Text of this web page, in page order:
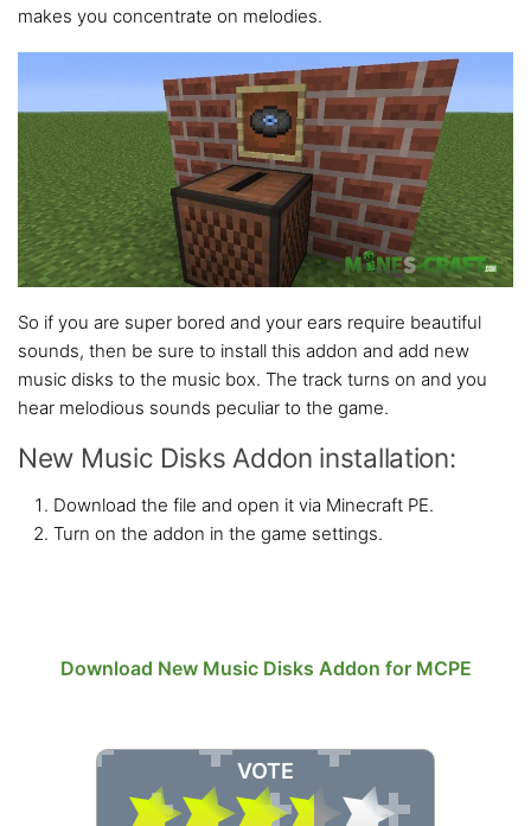
makes you concentrate on melodies.
So if you are super bored and your ears require beautiful
sounds, then be sure to install this addon and add new
music disks to the music box. The track turns on and you
hear melodious sounds peculiar to the game.
New Music Disks Addon installation:
Download the file and open it via Minecraft PE.
Turn on the addon in the game settings.
Download New Music Disks Addon for MCPE
VOTE